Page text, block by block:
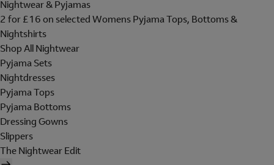
Nightwear & Pyjamas
2 for £16 on selected Womens Pyjama Tops, Bottoms &
Nightshirts
Shop All Nightwear
Pyjama Sets
Nightdresses
Pyjama Tops
Pyjama Bottoms
Dressing Gowns
Slippers
The Nightwear Edit